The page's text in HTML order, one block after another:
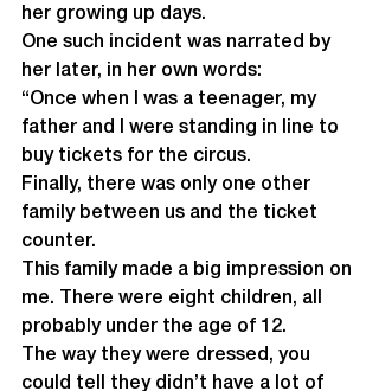
her growing up days.
One such incident was narrated by
her later, in her own words:
“Once when I was a teenager, my
father and I were standing in line to
buy tickets for the circus.
Finally, there was only one other
family between us and the ticket
counter.
This family made a big impression on
me. There were eight children, all
probably under the age of 12.
The way they were dressed, you
could tell they didn’t have a lot of